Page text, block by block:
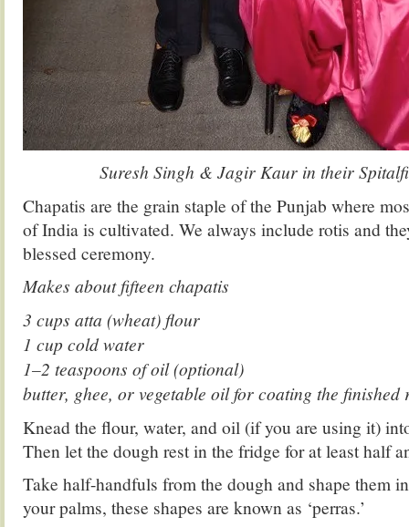
Suresh Singh & Jagir Kaur in their
Chapatis are the grain staple of the Punjab where
of India is cultivated. We always include rotis and
blessed ceremony.
Makes about fifteen chapatis
3 cups atta (wheat) flour
1 cup cold water
1–2 teaspoons of oil (optional)
butter, ghee, or vegetable oil for coating the
Knead the flour, water, and oil (if you are using it)
Then let the dough rest in the fridge for at least half
Take half-handfuls from the dough and shape them
your palms, these shapes are known as ‘perras.’